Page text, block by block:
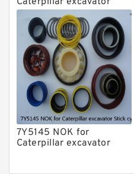
Stick cylinder
7Y5145 NOK for
Caterpillar excavator